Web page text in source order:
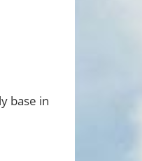
base in